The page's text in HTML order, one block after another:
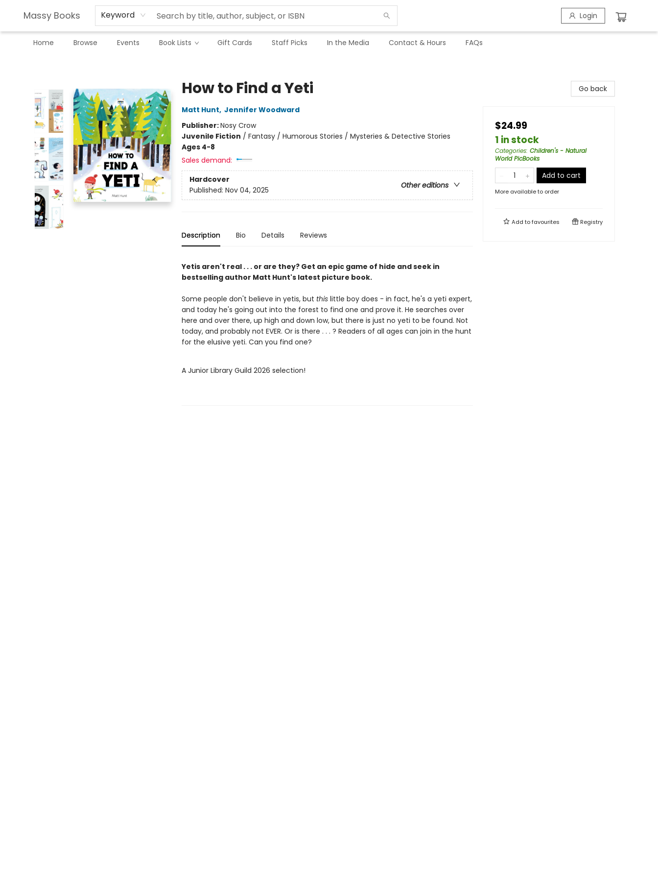
Massy Books Keyword Login
Home Browse Events Book Lists Gift Cards Staff Picks In the Media Contact & Hours FAQs
How to Find a Yeti
Matt Hunt, Jennifer Woodward
Publisher:Nosy Crow
Juvenile Fiction / Fantasy / Humorous Stories / Mysteries & Detective Stories
Ages 4-8
Sales demand:
Hardcover
Other editions
Published: Nov 04, 2025
Description Bio Details Reviews
Yetis aren't real . . . or are they? Get an epic game of hide and seek in
bestselling author Matt Hunt's latest picture book.
Some people don't believe in yetis, but thislittle boy does - in fact, he's a yeti expert,
and today he's going out into the forest to find one and prove it. He searches over
here and over there, up high and down low, but there is just no yeti to be found. Not
today, and probably not EVER. Or is there . . . ? Readers of all ages can join in the hunt
for the elusive yeti. Can you find one?
A Junior Library Guild 2026 selection!
Go back
$24.99
1 in stock
Categories: Children's - Natural
World PicBooks
Add to cart
More available to order
Add tofavourites Registry